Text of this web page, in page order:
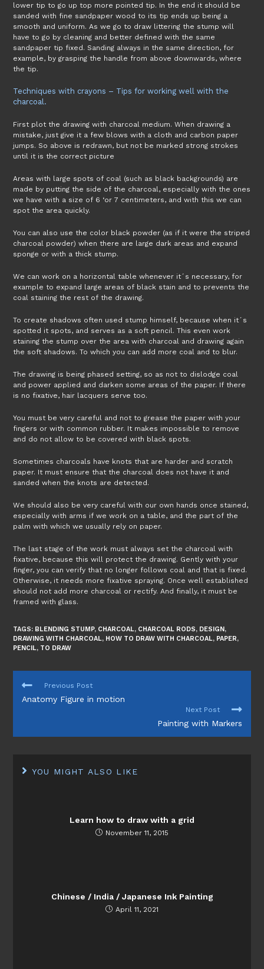
lower tip to go up top more pointed tip. In the end it should be
sanded with fine sandpaper wood to its tip ends up being a
smooth and uniform. As we go to draw littering the stump will
have to go by cleaning and better defined with the same
sandpaper tip fixed. Sanding always in the same direction, for
example, by grasping the handle from above downwards, where
the tip.
Techniques with crayons – Tips for working well with the
charcoal.
First plot the drawing with charcoal medium. When drawing a
mistake, just give it a few blows with a cloth and carbon paper
jumps. So above is redrawn, but not be marked strong strokes
until it is the correct picture
Areas with large spots of coal (such as black backgrounds) are
made by putting the side of the charcoal, especially with the ones
we have with a size of 6 ‘or 7 centimeters, and with this we can
spot the area quickly.
You can also use the color black powder (as if it were the striped
charcoal powder) when there are large dark areas and expand
sponge or with a thick stump.
We can work on a horizontal table whenever it´s necessary, for
example to expand large areas of black stain and to prevents the
coal staining the rest of the drawing.
To create shadows often used stump himself, because when it´s
spotted it spots, and serves as a soft pencil. This even work
staining the stump over the area with charcoal and drawing again
the soft shadows. To which you can add more coal and to blur.
The drawing is being phased setting, so as not to dislodge coal
and power applied and darken some areas of the paper. If there
is no fixative, hair lacquers serve too.
You must be very careful and not to grease the paper with your
fingers or with common rubber. It makes impossible to remove
and do not allow to be covered with black spots.
Sometimes charcoals have knots that are harder and scratch
paper. It must ensure that the charcoal does not have it and
sanded when the knots are detected.
We should also be very careful with our own hands once stained,
especially with arms if we work on a table, and the part of the
palm with which we usually rely on paper.
The last stage of the work must always set the charcoal with
fixative, because this will protect the drawing. Gently with your
finger, you can verify that no longer follows coal and that is fixed.
Otherwise, it needs more fixative spraying. Once well established
should not add more charcoal or rectify. And finally, it must be
framed with glass.
TAGS: BLENDING STUMP, CHARCOAL, CHARCOAL RODS, DESIGN ,
DRAWING WITH CHARCOAL, HOW TO DRAW WITH CHARCOAL, PAPER,
PENCIL, TO DRAW
READ
ARTICLES
Previous Post
Anatomy Figure in motion
Next Post
Painting with Markers
YOU MIGHT ALSO LIKE
Learn how to draw with a grid
November 11, 2015
Chinese / India / Japanese Ink Painting
April 11, 2021